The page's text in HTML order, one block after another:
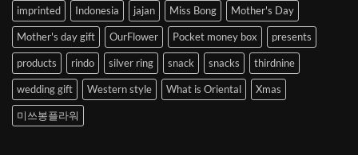
imprinted Indonesia jajan Miss Bong Mother's Day
Mother's day gift OurFlower Pocket money box presents
products rindo silver ring snack snacks thirdnine
wedding gift Western style What is Oriental Xmas
미쓰봉플라워